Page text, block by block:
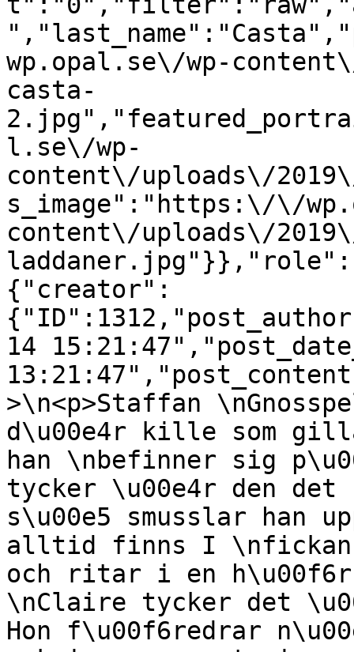
wp.opal.se\/wp-
casta-
l.se\/wp-
content\/uploads\/
s_image":"https:\/\/
content\/uploads\/
{"creator":
14
>\n<p>Staffan
d\u00e4r kille som
han \nbefinner sig
tycker \u00e4r den
s\u00e5 smusslar han
alltid finns I \nfickan.
och ritar i en
\nClaire tycker det
Hon f\u00f6redrar